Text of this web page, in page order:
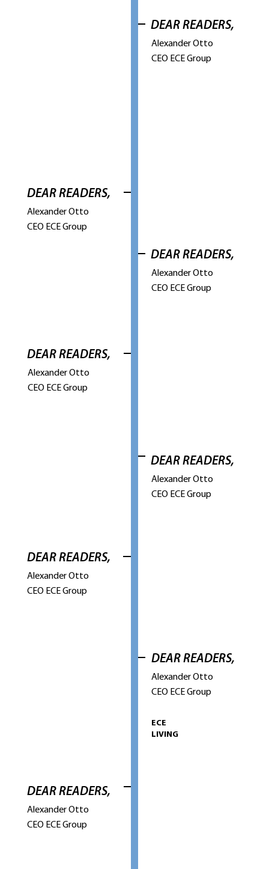
DEAR READERS,
Alexander Otto
CEO ECE Group
DEAR READERS,
Alexander Otto
CEO ECE Group
DEAR READERS,
Alexander Otto
CEO ECE Group
DEAR READERS,
Alexander Otto
CEO ECE Group
DEAR READERS,
Alexander Otto
CEO ECE Group
DEAR READERS,
Alexander Otto
CEO ECE Group
DEAR READERS,
Alexander Otto
CEO ECE Group
DEAR READERS,
Alexander Otto
CEO ECE Group
ECE
LIVING